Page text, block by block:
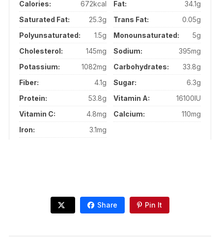
Calories:
672kcal Fat:
34.1g
Saturated Fat:
25.3g Trans Fat:
0.05g
Polyunsaturated:
1.5g Monounsaturated:
5g
Cholesterol:
145mg Sodium:
395mg
Potassium:
1082mg Carbohydrates:
33.8g
Fiber:
4.1g Sugar:
6.3g
Protein:
53.8g Vitamin A:
16100IU
Vitamin C:
4.8mg Calcium:
110mg
Iron:
3.1mg
Share Pin It